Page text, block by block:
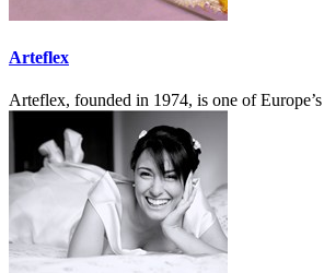
Arteflex
Arteflex, founded in 1974, is one of